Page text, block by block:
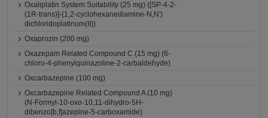
Oxaliplatin System Suitability (25 mg) ([SP-4-2-
(1R-trans)]-(1,2-cyclohexanediamine-N,N')
dichloridoplatinum(II))
Oxaprozin (200 mg)
Oxazepam Related Compound C (15 mg) (6-
chloro-4-phenylquinazoline-2-carbaldehyde)
Oxcarbazepine (100 mg)
Oxcarbazepine Related Compound A (10 mg)
(N-Formyl-10-oxo-10,11-dihydro-5H-
dibenzo[b,f]azepine-5-carboxamide)